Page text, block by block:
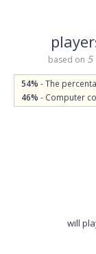
based on 5
54% - The
46% - Computer
will